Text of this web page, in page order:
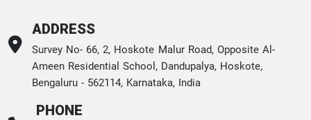
ADDRESS
Survey No- 66, 2, Hoskote Malur Road, Opposite Al-
Ameen Residential School, Dandupalya, Hoskote,
Bengaluru - 562114, Karnataka, India
PHONE